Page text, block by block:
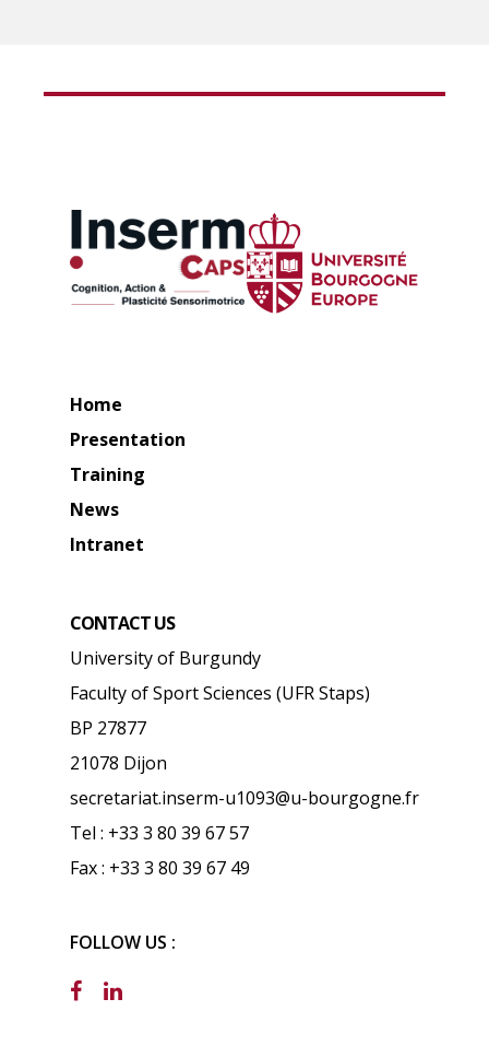
Home
Presentation
Training
News
Intranet
CONTACT US
University of Burgundy
Faculty of Sport Sciences (UFR Staps)
BP 27877
21078 Dijon
secretariat.inserm-u1093@u-bourgogne.fr
Tel : +33 3 80 39 67 57
Fax : +33 3 80 39 67 49
FOLLOW US :